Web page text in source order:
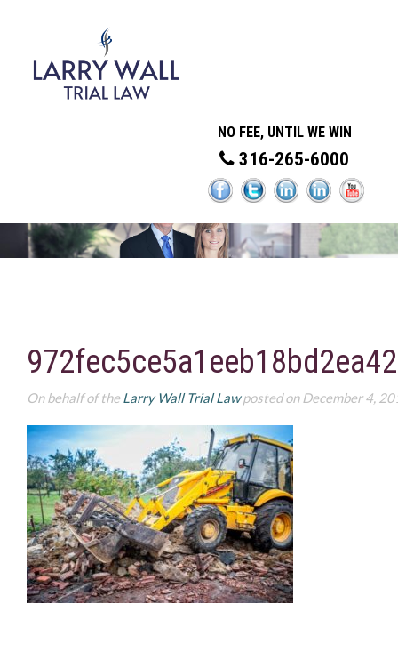
NO FEE, UNTIL WE WIN
316-265-6000
On behalf of theLarry Wall Trial Lawposted on December 4,